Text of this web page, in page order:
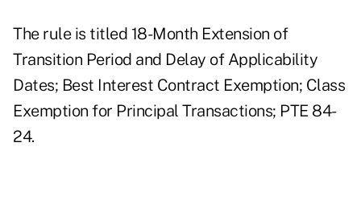
The rule is titled 18-Month Extension of
Transition Period and Delay of Applicability
Dates; Best Interest Contract Exemption; Class
Exemption for Principal Transactions; PTE 84-
24.